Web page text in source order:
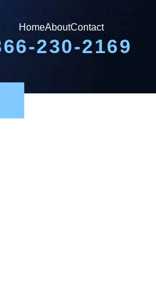
HomeAboutContact
230-2169